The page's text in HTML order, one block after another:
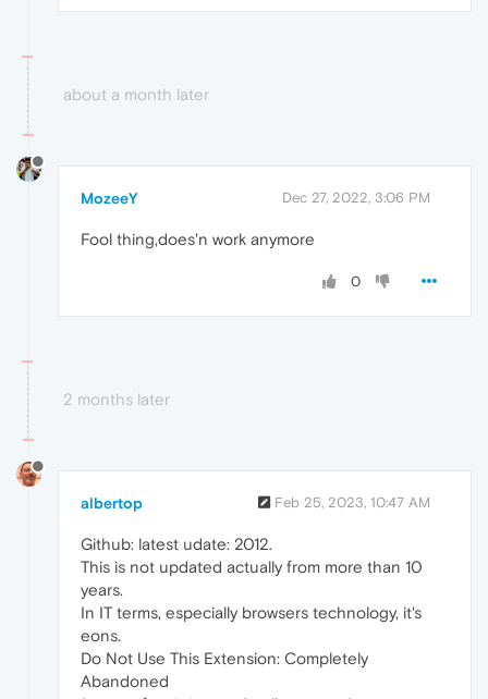
about a month later
MozeeY Dec 27, 2022, 3:06 PM
Fool thing,does'n work anymore
0
2 months later
albertop Feb 25, 2023, 10:47 AM
Github: latest udate: 2012.
This is not updated actually from more than 10
years.
In IT terms, especially browsers technology, it's
eons.
Do Not Use This Extension: Completely
Abandoned